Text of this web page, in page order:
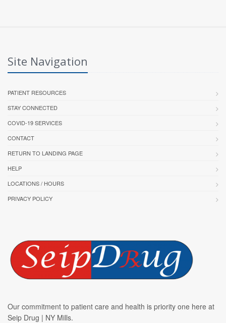
Site Navigation
PATIENT RESOURCES
STAY CONNECTED
COVID-19 SERVICES
CONTACT
RETURN TO LANDING PAGE
HELP
LOCATIONS / HOURS
PRIVACY POLICY
Our commitment to patient care and health is priority one here at
Seip Drug | NY Mills.